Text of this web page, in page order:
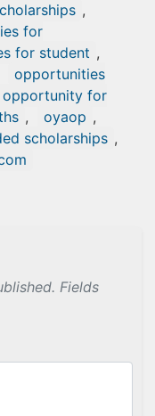
,
for
for student ,
opportunities
opportunity for
, oyaop ,
scholarships ,
Fields